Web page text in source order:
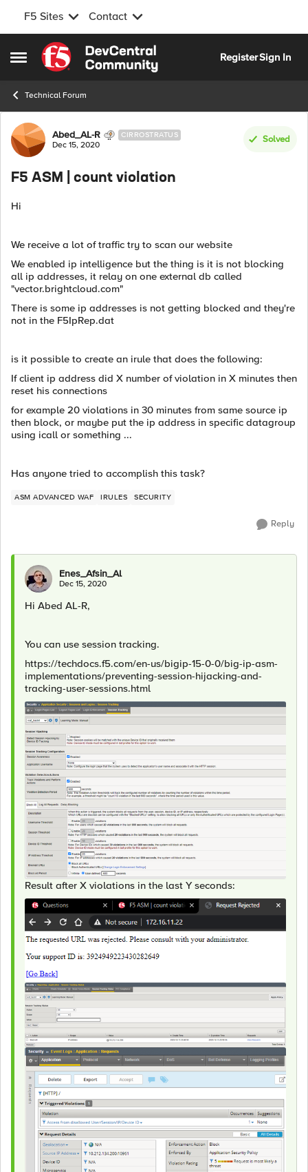
F5 Sites Contact
Open Side Menu
Skip to content
RegisterSign In
Technical Forum
Forum Discussion
Abed_AL-R CIRROSTRATUS
Dec 15, 2020
Solved
F5 ASM | count violation
Hi
We receive a lot of traffic try to scan our website
We enabled ip intelligence but the thing is it is not blocking
all ip addresses, it relay on one external db called
"vector.brightcloud.com"
There is some ip addresses is not getting blocked and they're
not in the F5IpRep.dat
is it possible to create an irule that does the following:
If client ip address did X number of violation in X minutes then
reset his connections
for example 20 violations in 30 minutes from same source ip
then block, or maybe put the ip address in specific datagroup
using icall or something ...
Has anyone tried to accomplish this task?
ASM ADVANCED WAF IRULES SECURITY
Reply
Enes_Afsin_Al
Dec 15, 2020
Hi Abed AL-R,
You can use session tracking.
https://techdocs.f5.com/en-us/bigip-15-0-0/big-ip-asm-
implementations/preventing-session-hijacking-and-
tracking-user-sessions.html
Result after X violations in the last Y seconds: